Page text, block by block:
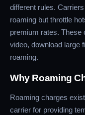
different rules.
roaming but throttle
premium rates. These
video, download large
roaming.
Why Roaming
Roaming charges
carrier for providing